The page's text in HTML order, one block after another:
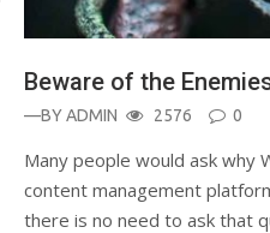
Beware of the
—BYADMIN 2576 0
Many people would ask why
content management
there is no need to ask that